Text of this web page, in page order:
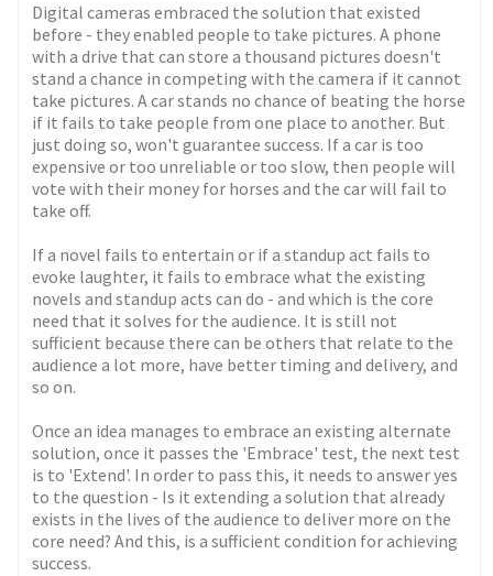
Digital cameras embraced the solution that existed
before - they enabled people to take pictures. A phone
with a drive that can store a thousand pictures doesn't
stand a chance in competing with the camera if it cannot
take pictures. A car stands no chance of beating the horse
if it fails to take people from one place to another. But
just doing so, won't guarantee success. If a car is too
expensive or too unreliable or too slow, then people will
vote with their money for horses and the car will fail to
take off.
If a novel fails to entertain or if a standup act fails to
evoke laughter, it fails to embrace what the existing
novels and standup acts can do - and which is the core
need that it solves for the audience. It is still not
sufficient because there can be others that relate to the
audience a lot more, have better timing and delivery, and
so on.
Once an idea manages to embrace an existing alternate
solution, once it passes the 'Embrace' test, the next test
is to 'Extend'. In order to pass this, it needs to answer yes
to the question - Is it extending a solution that already
exists in the lives of the audience to deliver more on the
core need? And this, is a sufficient condition for achieving
success.